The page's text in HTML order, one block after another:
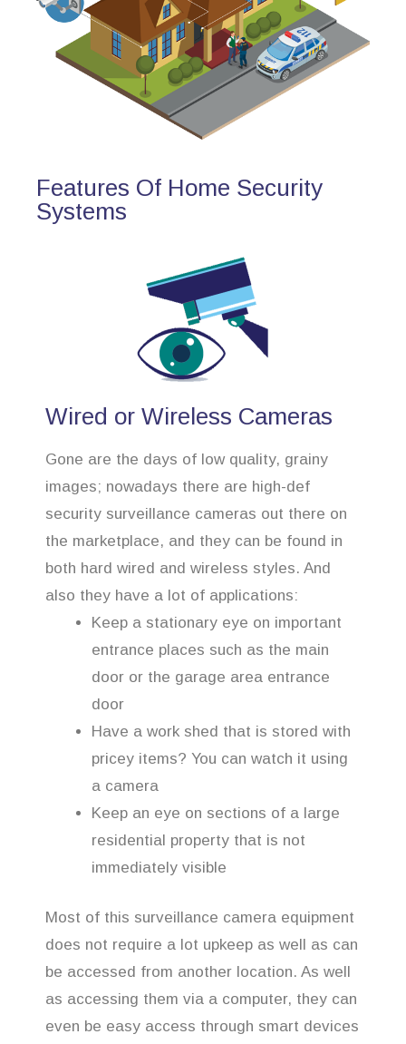
Features Of Home Security
Systems
Wired or Wireless Cameras
Gone are the days of low quality, grainy
images; nowadays there are high-def
security surveillance cameras out there on
the marketplace, and they can be found in
both hard wired and wireless styles. And
also they have a lot of applications:
Keep a stationary eye on important
entrance places such as the main
door or the garage area entrance
door
Have a work shed that is stored with
pricey items? You can watch it using
a camera
Keep an eye on sections of a large
residential property that is not
immediately visible
Most of this surveillance camera equipment
does not require a lot upkeep as well as can
be accessed from another location. As well
as accessing them via a computer, they can
even be easy access through smart devices